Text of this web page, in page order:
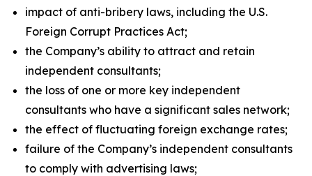
impact of anti-bribery laws, including the U.S.
Foreign Corrupt Practices Act;
the Company’s ability to attract and retain
independent consultants;
the loss of one or more key independent
consultants who have a significant sales network;
the effect of fluctuating foreign exchange rates;
failure of the Company’s independent consultants
to comply with advertising laws;